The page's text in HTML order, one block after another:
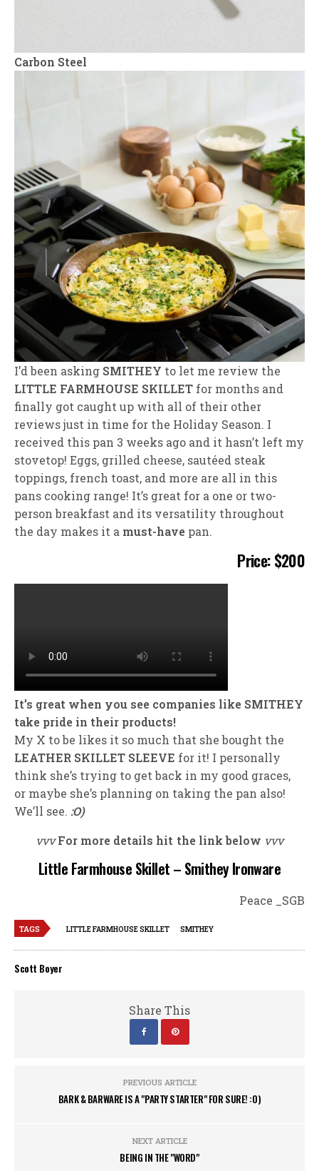
Carbon Steel
I’d been asking SMITHEY to let me review the
LITTLE FARMHOUSE SKILLET for months and
finally got caught up with all of their other
reviews just in time for the Holiday Season. I
received this pan 3 weeks ago and it hasn’t left my
stovetop! Eggs, grilled cheese, sautéed steak
toppings, french toast, and more are all in this
pans cooking range! It’s great for a one or two-
person breakfast and its versatility throughout
the day makes it a must-have pan.
Price: $200
It’s great when you see companies like SMITHEY
take pride in their products!
My X to be likes it so much that she bought the
LEATHER SKILLET SLEEVE for it! I personally
think she’s trying to get back in my good graces,
or maybe she’s planning on taking the pan also!
We’ll see. :O)
vvv For more details hit the link below vvv
Little Farmhouse Skillet – Smithey Ironware
Peace _SGB
TAGS LITTLE FARMHOUSE SKILLET SMITHEY
Scott Boyer
Share This
PREVIOUS ARTICLE
BARK & BARWARE IS A "PARTY STARTER" FOR SURE! :0)
NEXT ARTICLE
BEING IN THE "WORD"